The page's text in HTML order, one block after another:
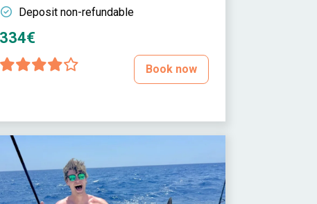
Deposit non-refundable
334€
Book now